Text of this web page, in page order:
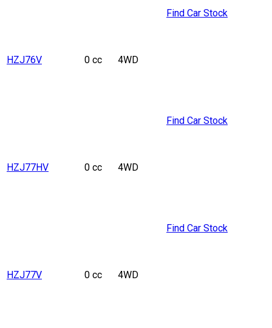
HZJ76V 0 cc 4WD
Find Car Stock
HZJ77HV 0 cc 4WD
Find Car Stock
HZJ77V 0 cc 4WD
Find Car Stock